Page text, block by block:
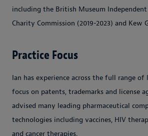
including the British Museum
Charity Commission (2019-2023) and Kew
Practice Focus
Ian has experience across the full range
focus on patents, trademarks and license
advised many leading pharmaceutical
technologies including vaccines, HIV
and cancer therapies.